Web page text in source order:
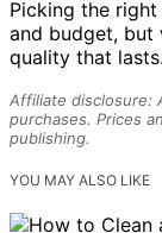
Picking the
and budget, but
quality that lasts.
Affiliate disclosure:
purchases. Prices
publishing.
YOU MAY ALSO LIKE